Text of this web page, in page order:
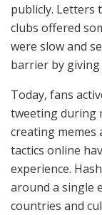
publicly. Letters
clubs offered
were slow and
barrier by giving
Today, fans
tweeting during
creating memes
tactics online
experience.
around a single
countries and